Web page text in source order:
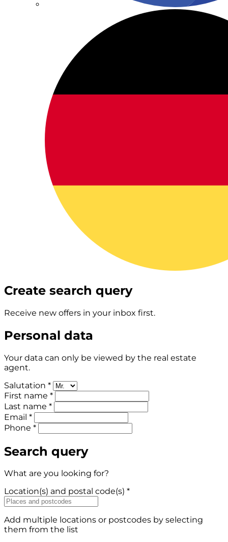
Create search query
Receive new offers in your inbox first.
Personal data
Your data can only be viewed by the real estate
agent.
Salutation *
First name *
Last name *
Email *
Phone *
Search query
What are you looking for?
Location(s) and postal code(s) *
Add multiple locations or postcodes by selecting
them from the list